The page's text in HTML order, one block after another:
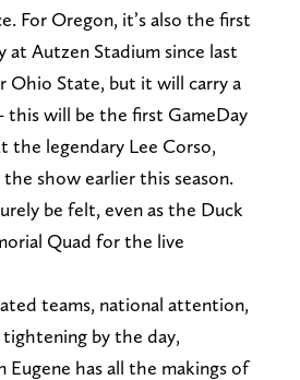
For Oregon, it’s also the first
at Autzen Stadium since last
Ohio State, but it will carry a
this will be the first GameDay
the legendary Lee Corso,
show earlier this season.
be felt, even as the Duck
Quad for the live
teams, national attention,
by the day,
Eugene has all the makings of